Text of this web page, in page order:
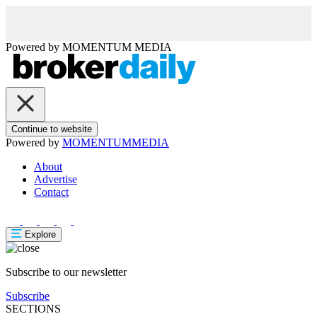
Powered by MOMENTUM MEDIA
Continue to website
Powered by MOMENTUMMEDIA
About
Advertise
Contact
Explore
Subscribe to our newsletter
Subscribe
SECTIONS